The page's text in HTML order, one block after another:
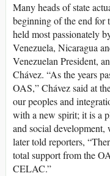
Many heads of state
beginning of the end for
held most passionately
Venezuela, Nicaragua
Venezuelan President,
Chávez. “As the years
OAS,” Chávez said at
our peoples and
with a new spirit; it is a
and social
later told reporters,
total support from the
CELAC.”